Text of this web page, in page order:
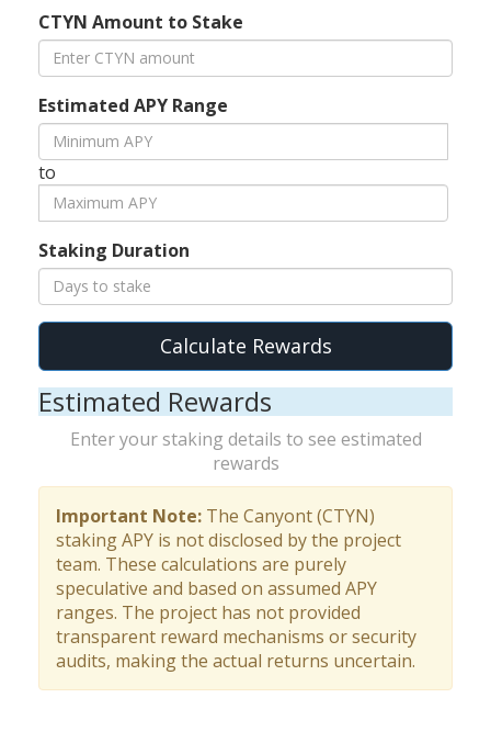
CTYN Amount to Stake
Estimated APY Range
to
Staking Duration
Calculate Rewards
Estimated Rewards
Enter your staking details to see estimated
rewards
Important Note: The Canyont (CTYN)
staking APY is not disclosed by the project
team. These calculations are purely
speculative and based on assumed APY
ranges. The project has not provided
transparent reward mechanisms or security
audits, making the actual returns uncertain.